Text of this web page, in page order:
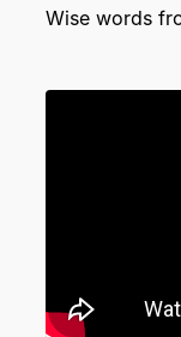
Wise words